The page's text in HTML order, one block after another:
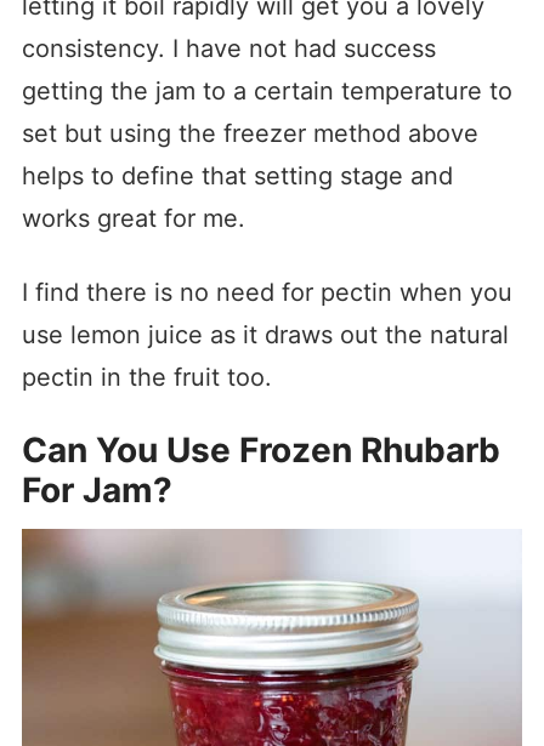
letting it boil rapidly will get you a lovely
consistency. I have not had success
getting the jam to a certain temperature to
set but using the freezer method above
helps to define that setting stage and
works great for me.
I find there is no need for pectin when you
use lemon juice as it draws out the natural
pectin in the fruit too.
Can You Use Frozen Rhubarb
For Jam?